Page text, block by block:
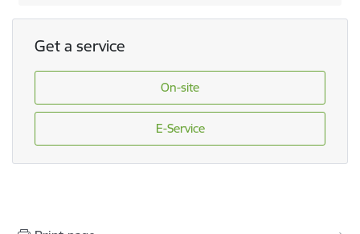
Get a service
On-site
E-Service